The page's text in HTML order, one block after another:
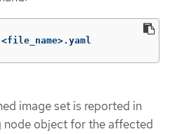
<file_name>.yaml
image set is reported in
node object for the affected